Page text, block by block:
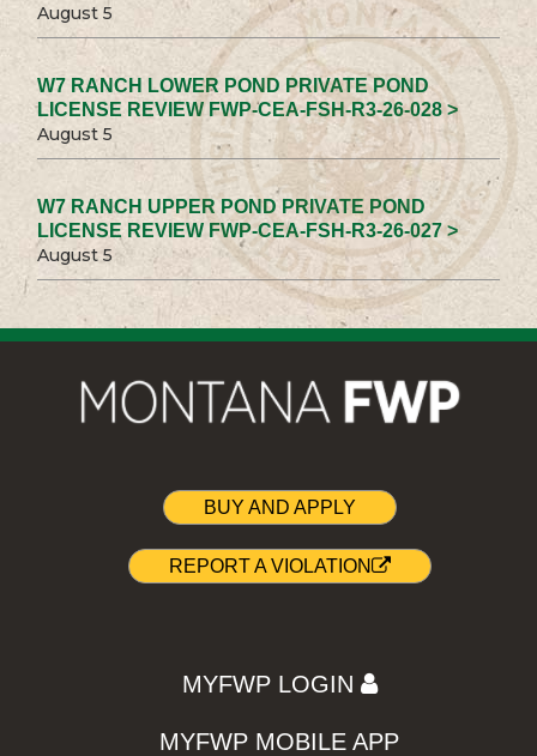
August 5
W7 RANCH LOWER POND PRIVATE POND
LICENSE REVIEW FWP-CEA-FSH-R3-26-028 >
August 5
W7 RANCH UPPER POND PRIVATE POND
LICENSE REVIEW FWP-CEA-FSH-R3-26-027 >
August 5
BUY AND APPLY
REPORT A VIOLATION
MYFWP LOGIN
MYFWP MOBILE APP